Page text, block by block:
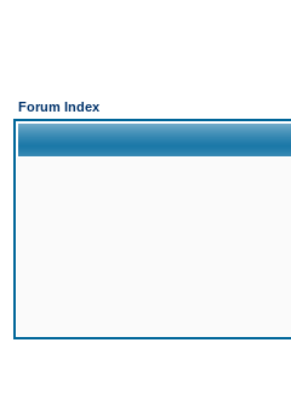
Forum Index